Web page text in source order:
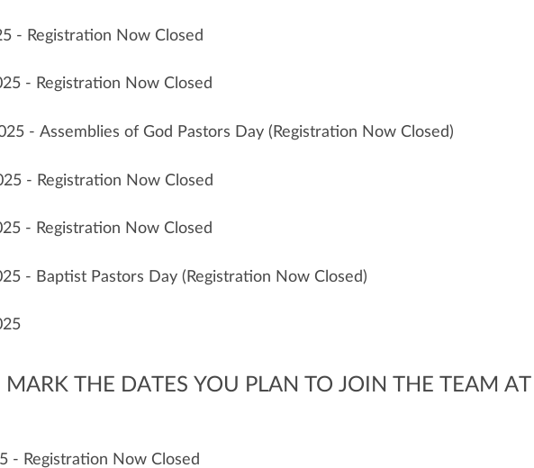
- Registration Now Closed
- Registration Now Closed
- Assemblies of God Pastors Day (Registration Now Closed)
- Registration Now Closed
- Registration Now Closed
- Baptist Pastors Day (Registration Now Closed)
MARK THE DATES YOU PLAN TO JOIN THE TEAM AT
- Registration Now Closed